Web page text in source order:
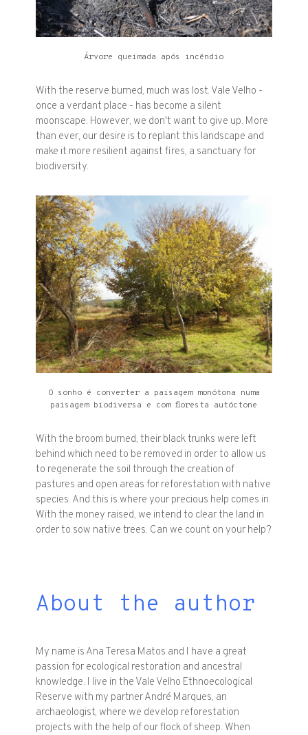
Árvore queimada após incêndio
With the reserve burned, much was lost. Vale Velho -
once a verdant place - has become a silent
moonscape. However, we don't want to give up. More
than ever, our desire is to replant this landscape and
make it more resilient against fires, a sanctuary for
biodiversity.
O sonho é converter a paisagem monótona numa
paisagem biodiversa e com floresta autóctone
With the broom burned, their black trunks were left
behind which need to be removed in order to allow us
to regenerate the soil through the creation of
pastures and open areas for reforestation with native
species. And this is where your precious help comes in.
With the money raised, we intend to clear the land in
order to sow native trees. Can we count on your help?
About the author
My name is Ana Teresa Matos and I have a great
passion for ecological restoration and ancestral
knowledge. I live in the Vale Velho Ethnoecological
Reserve with my partner André Marques, an
archaeologist, where we develop reforestation
projects with the help of our flock of sheep. When